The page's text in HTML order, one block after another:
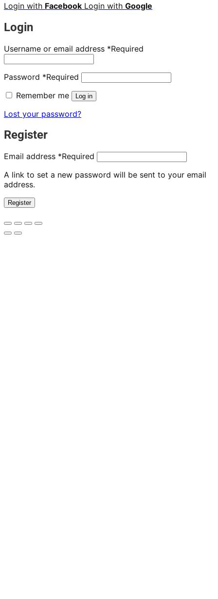
Login with Facebook Login with Google
Login
Username or email address *Required
Password *Required
Remember me
Log in
Lost your password?
Register
Email address *Required
A link to set a new password will be sent to your email
address.
Register